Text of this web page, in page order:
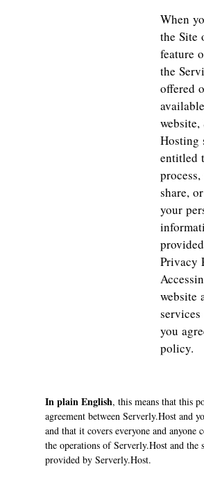
When
the Site
feature
the
offered
website,
Hosting
entitled
share,
your
Privacy
website
services
you
policy.
In plain English, this means that this
agreement between Serverly.Host and
and that it covers everyone and anyone
the operations of Serverly.Host and the
provided by Serverly.Host.